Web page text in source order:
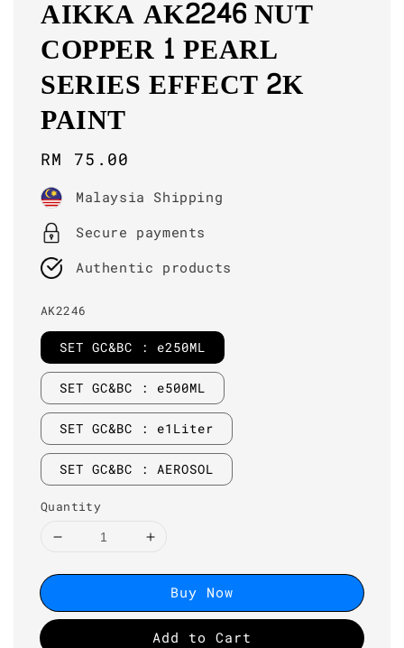
AIKKA AK2246 NUT
COPPER 1 PEARL
SERIES EFFECT 2K
PAINT
Regular
price
RM 75.00
Malaysia Shipping
Secure payments
Authentic products
AK2246
SET GC&BC : e250ML
SET GC&BC : e500ML
SET GC&BC : e1Liter
SET GC&BC : AEROSOL
Quantity
Buy Now
Add to Cart